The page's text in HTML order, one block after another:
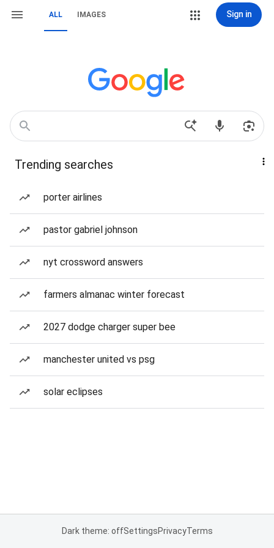
ALL IMAGES Sign in
Trending searches
porter airlines
pastor gabriel johnson
nyt crossword answers
farmers almanac winter forecast
2027 dodge charger super bee
manchester united vs psg
solar eclipses
Dark theme: offSettingsPrivacyTerms